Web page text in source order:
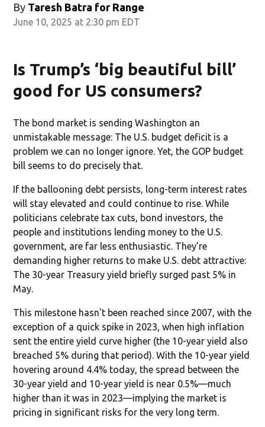
By Taresh Batra for Range
June 10, 2025 at 2:30 pm EDT
Is Trump’s ‘big beautiful bill’
good for US consumers?
The bond market is sending Washington an
unmistakable message: The U.S. budget deficit is a
problem we can no longer ignore. Yet, the GOP budget
bill seems to do precisely that.
If the ballooning debt persists, long-term interest rates
will stay elevated and could continue to rise. While
politicians celebrate tax cuts, bond investors, the
people and institutions lending money to the U.S.
government, are far less enthusiastic. They’re
demanding higher returns to make U.S. debt attractive:
The 30-year Treasury yield briefly surged past 5% in
May.
This milestone hasn't been reached since 2007, with the
exception of a quick spike in 2023, when high inflation
sent the entire yield curve higher (the 10-year yield also
breached 5% during that period). With the 10-year yield
hovering around 4.4% today, the spread between the
30-year yield and 10-year yield is near 0.5%—much
higher than it was in 2023—implying the market is
pricing in significant risks for the very long term.